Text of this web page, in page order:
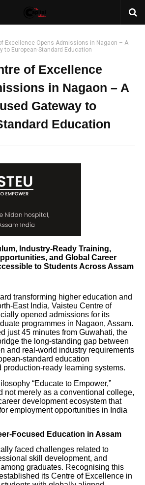
Excellence Opens Admissions in Nagaon – A
to European-Standard Education
of Excellence
in Nagaon – A
Gateway to
Education
Industry-Ready Training,
and Global Career
to Students Across Assam
transforming higher education and
East India, Vaisteu Centre of
opened admissions for its
programmes in Nagaon, Assam.
just 45 minutes from Guwahati, the
the long-standing gap between
and real-world industry requirements
standard education
production-ready learning systems.
“Educate to Empower,”
not merely as a conventional college,
development ecosystem that
employment opportunities in India
Focused Education in Assam
faced challenges related to
skill development, and
graduates. Recognising this
its Centre of Excellence in